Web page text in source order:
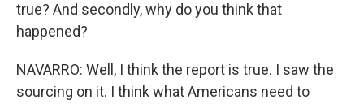
true? And secondly, why do you think that
happened?
NAVARRO: Well, I think the report is true. I saw the
sourcing on it. I think what Americans need to